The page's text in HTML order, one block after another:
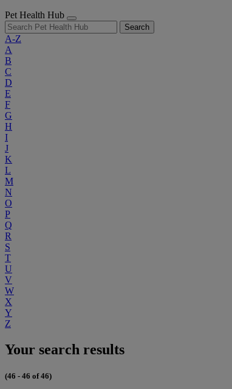
Pet Health Hub
Search
A-Z
A
B
C
D
E
F
G
H
I
J
K
L
M
N
O
P
Q
R
S
T
U
V
W
X
Y
Z
Your search results
(46 - 46 of 46)